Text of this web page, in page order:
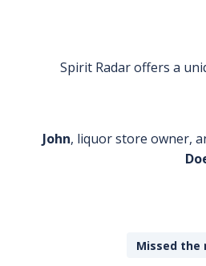
Spirit Radar offers a
John, liquor store owner,
Missed